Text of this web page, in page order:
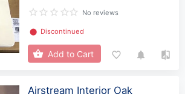
No reviews
⬤ Discontinued
Add to Cart
Airstream Interior Oak